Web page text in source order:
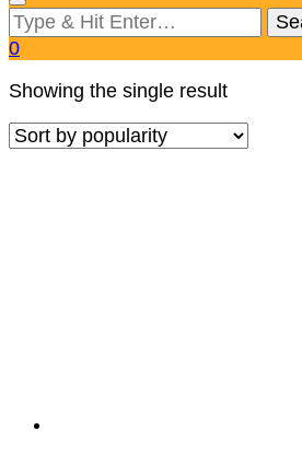
Looking
for
Something?
0
Showing the single result